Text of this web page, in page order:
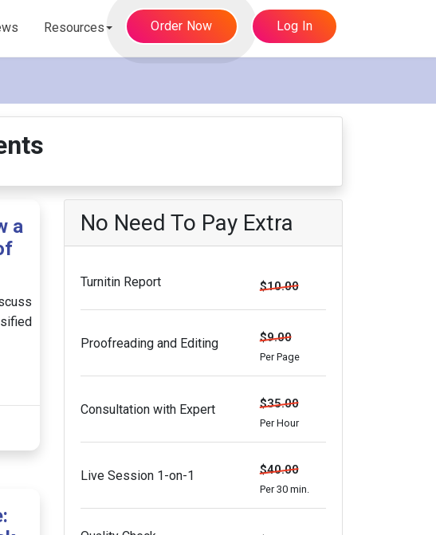
Resources Order Now Log In
a
No Need To Pay Extra
Turnitin Report $10.00
Proofreading and Editing $9.00
Per Page
Consultation with Expert $35.00
Per Hour
Live Session 1-on-1 $40.00
Per 30 min.